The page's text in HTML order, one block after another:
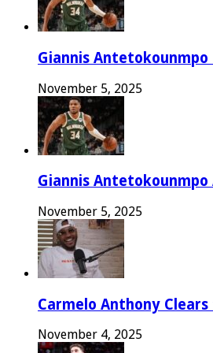
Giannis Antetokounmpo
November 5, 2025
Giannis Antetokounmpo
November 5, 2025
Carmelo Anthony
November 4, 2025